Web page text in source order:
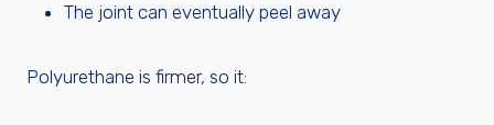
The joint can eventually peel away
Polyurethane is firmer, so it: